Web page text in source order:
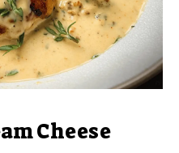
Cheese